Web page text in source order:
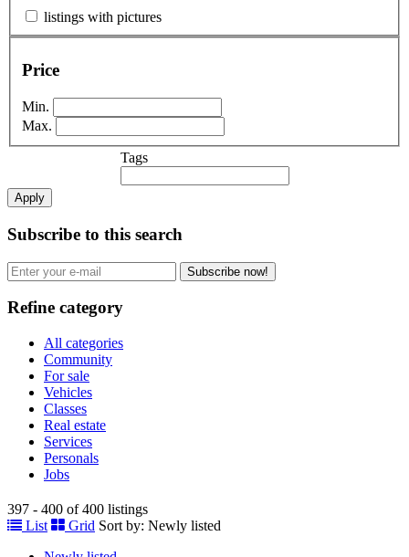
listings with pictures
Price
Min.
Max.
Tags
Apply
Subscribe to this search
Subscribe now!
Refine category
All categories
Community
For sale
Vehicles
Classes
Real estate
Services
Personals
Jobs
397 - 400 of 400 listings
List
Grid Sort by: Newly listed